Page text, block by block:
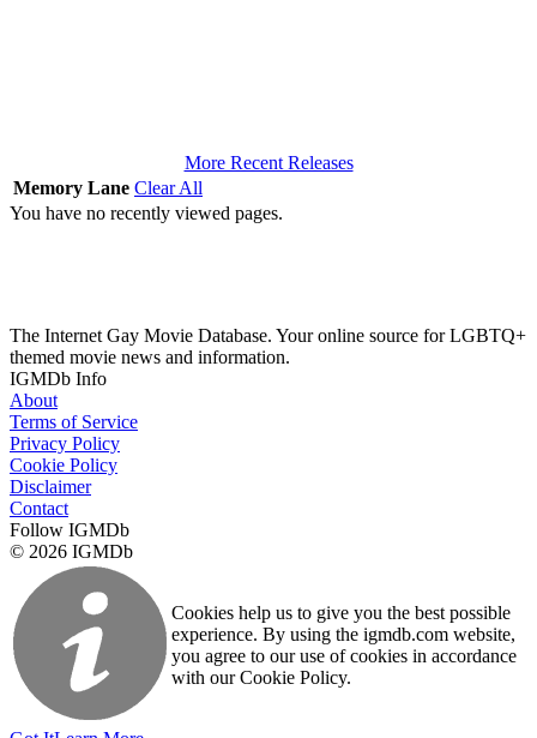
More Recent Releases
Memory Lane Clear All
You have no recently viewed pages.
The Internet Gay Movie Database. Your online source for LGBTQ+
themed movie news and information.
IGMDb Info
About
Terms of Service
Privacy Policy
Cookie Policy
Disclaimer
Contact
Follow IGMDb
© 2026 IGMDb
Cookies help us to give you the best possible
experience. By using the igmdb.com website,
you agree to our use of cookies in accordance
with our Cookie Policy.